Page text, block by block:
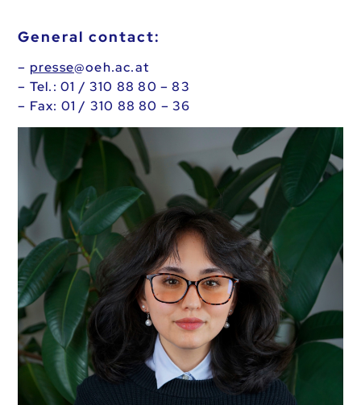
General contact:
– presse@oeh.ac.at
– Tel.: 01 / 310 88 80 – 83
– Fax: 01 / 310 88 80 – 36